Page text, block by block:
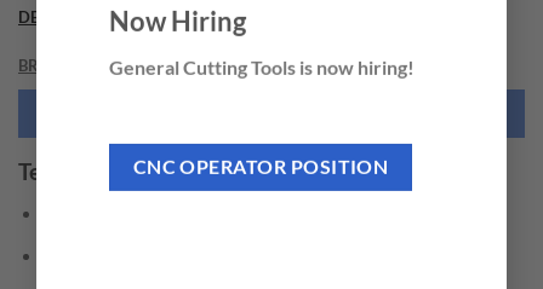
Now Hiring
General Cutting Tools is now hiring!
CNC OPERATOR POSITION
DESCRIPTION
BRAND
Technical Features